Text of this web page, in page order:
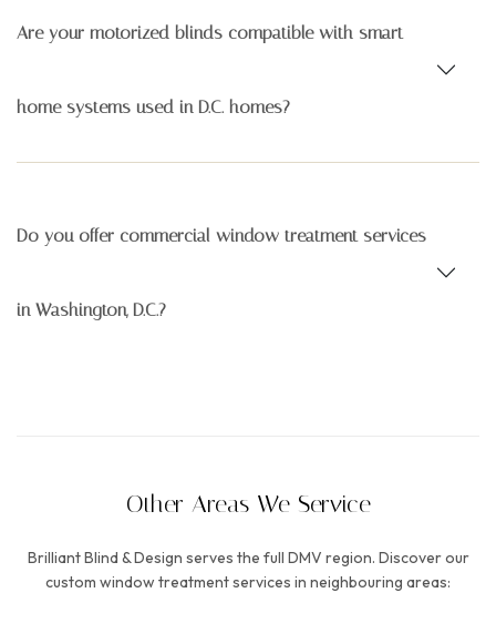
Are your motorized blinds compatible with smart
home systems used in D.C. homes?
Do you offer commercial window treatment services
in Washington, D.C.?
Other Areas We Service
Brilliant Blind & Design serves the full DMV region. Discover our
custom window treatment services in neighbouring areas: